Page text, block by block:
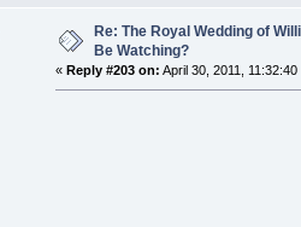
Re: The Royal Wedding of
Be Watching?
« Reply #203 on: April 30, 2011, 11:32:40